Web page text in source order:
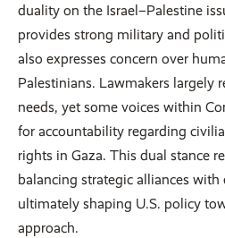
duality on the Israel–Palestine
provides strong military and
also expresses concern over
Palestinians. Lawmakers largely
needs, yet some voices within
for accountability regarding
rights in Gaza. This dual stance
balancing strategic alliances
ultimately shaping U.S. policy
approach.